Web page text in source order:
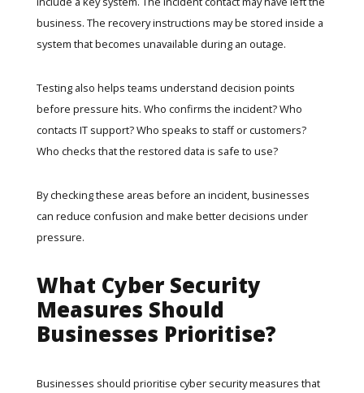
business. The recovery instructions may be stored inside a
system that becomes unavailable during an outage.
Testing also helps teams understand decision points
before pressure hits. Who confirms the incident? Who
contacts IT support? Who speaks to staff or customers?
Who checks that the restored data is safe to use?
By checking these areas before an incident, businesses
can reduce confusion and make better decisions under
pressure.
What Cyber Security
Measures Should
Businesses Prioritise?
Businesses should prioritise cyber security measures that